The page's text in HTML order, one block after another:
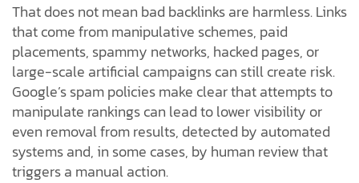
That does not mean bad backlinks are harmless. Links
that come from manipulative schemes, paid
placements, spammy networks, hacked pages, or
large-scale artificial campaigns can still create risk.
Google’s spam policies make clear that attempts to
manipulate rankings can lead to lower visibility or
even removal from results, detected by automated
systems and, in some cases, by human review that
triggers a manual action.